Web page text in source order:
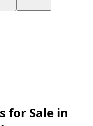
for Sale in